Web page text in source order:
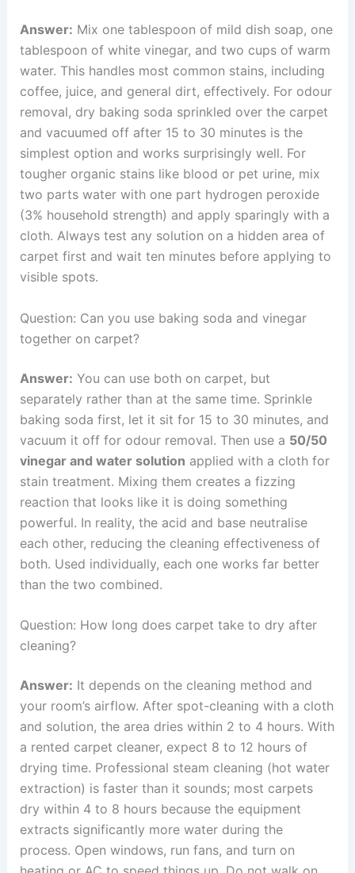
Answer: Mix one tablespoon of mild dish soap, one
tablespoon of white vinegar, and two cups of warm
water. This handles most common stains, including
coffee, juice, and general dirt, effectively. For odour
removal, dry baking soda sprinkled over the carpet
and vacuumed off after 15 to 30 minutes is the
simplest option and works surprisingly well. For
tougher organic stains like blood or pet urine, mix
two parts water with one part hydrogen peroxide
(3% household strength) and apply sparingly with a
cloth. Always test any solution on a hidden area of
carpet first and wait ten minutes before applying to
visible spots.
Question: Can you use baking soda and vinegar
together on carpet?
Answer: You can use both on carpet, but
separately rather than at the same time. Sprinkle
baking soda first, let it sit for 15 to 30 minutes, and
vacuum it off for odour removal. Then use a 50/50
vinegar and water solution applied with a cloth for
stain treatment. Mixing them creates a fizzing
reaction that looks like it is doing something
powerful. In reality, the acid and base neutralise
each other, reducing the cleaning effectiveness of
both. Used individually, each one works far better
than the two combined.
Question: How long does carpet take to dry after
cleaning?
Answer: It depends on the cleaning method and
your room’s airflow. After spot-cleaning with a cloth
and solution, the area dries within 2 to 4 hours. With
a rented carpet cleaner, expect 8 to 12 hours of
drying time. Professional steam cleaning (hot water
extraction) is faster than it sounds; most carpets
dry within 4 to 8 hours because the equipment
extracts significantly more water during the
process. Open windows, run fans, and turn on